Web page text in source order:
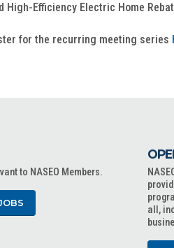
High-Efficiency Electric Home
for the recurring meeting series
to NASEO Members.
all,